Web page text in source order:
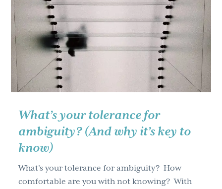
What’s your tolerance for
ambiguity? (And why it’s key to
know)
What’s your tolerance for ambiguity? How
comfortable are you with not knowing? With